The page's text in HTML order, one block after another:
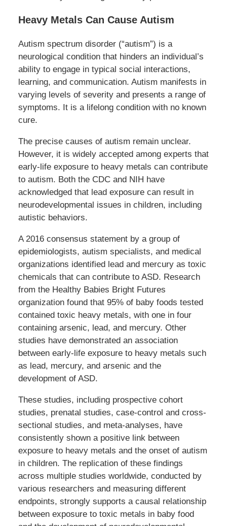
Heavy Metals Can Cause Autism
Autism spectrum disorder (“autism”) is a
neurological condition that hinders an individual’s
ability to engage in typical social interactions,
learning, and communication. Autism manifests in
varying levels of severity and presents a range of
symptoms. It is a lifelong condition with no known
cure.
The precise causes of autism remain unclear.
However, it is widely accepted among experts that
early-life exposure to heavy metals can contribute
to autism. Both the CDC and NIH have
acknowledged that lead exposure can result in
neurodevelopmental issues in children, including
autistic behaviors.
A 2016 consensus statement by a group of
epidemiologists, autism specialists, and medical
organizations identified lead and mercury as toxic
chemicals that can contribute to ASD. Research
from the Healthy Babies Bright Futures
organization found that 95% of baby foods tested
contained toxic heavy metals, with one in four
containing arsenic, lead, and mercury. Other
studies have demonstrated an association
between early-life exposure to heavy metals such
as lead, mercury, and arsenic and the
development of ASD.
These studies, including prospective cohort
studies, prenatal studies, case-control and cross-
sectional studies, and meta-analyses, have
consistently shown a positive link between
exposure to heavy metals and the onset of autism
in children. The replication of these findings
across multiple studies worldwide, conducted by
various researchers and measuring different
endpoints, strongly supports a causal relationship
between exposure to toxic metals in baby food